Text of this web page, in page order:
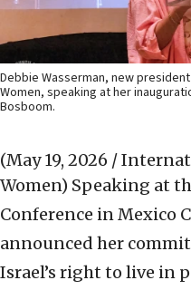
Debbie Wasserman, new
Women, speaking at her
Bosboom.
(May 19, 2026 /
Women) Speaking at
Conference in Mexico
announced her
Israel’s right to live in